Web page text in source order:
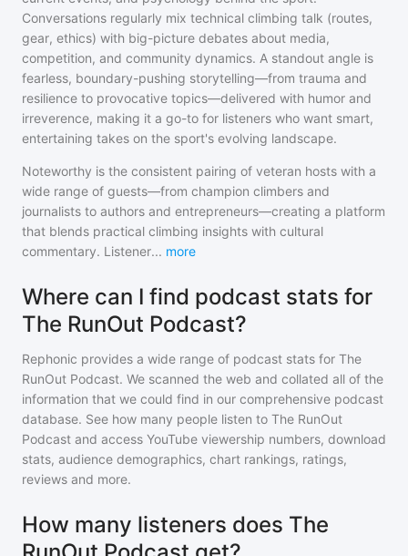
Conversations regularly mix technical climbing talk (routes,
gear, ethics) with big-picture debates about media,
competition, and community dynamics. A standout angle is
fearless, boundary-pushing storytelling—from trauma and
resilience to provocative topics—delivered with humor and
irreverence, making it a go-to for listeners who want smart,
entertaining takes on the sport's evolving landscape.
Noteworthy is the consistent pairing of veteran hosts with a
wide range of guests—from champion climbers and
journalists to authors and entrepreneurs—creating a platform
that blends practical climbing insights with cultural
commentary. Listener... more
Where can I find podcast stats for
The RunOut Podcast?
Rephonic provides a wide range of podcast stats for The
RunOut Podcast. We scanned the web and collated all of the
information that we could find in our comprehensive podcast
database. See how many people listen to The RunOut
Podcast and access YouTube viewership numbers, download
stats, audience demographics, chart rankings, ratings,
reviews and more.
How many listeners does The